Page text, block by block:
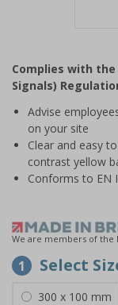
of
1
Complies with
Signals)
Advise
on your site
Clear and easy
contrast yellow
Conforms to EN
We are members of the
1 Select
300 x 100 mm